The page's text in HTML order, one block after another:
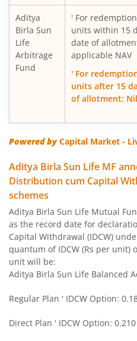
Aditya Birla SL Floating
Aditya Birla SL Money
Aditya Birla SL Large Cap
Aditya Birla SL Govt
Aditya Birla SL Income
Aditya Birla SL Nifty 50
Aditya Birla SL
Aditya Birla SL
Aditya Birla SL Medium
Aditya
Birla Sun
Life
Arbitrage
Fund
' For
units within 15
date of
applicable NAV
' For
units after 15
of allotment: Nil
Powered byCapital Market -
Aditya Birla Sun Life MF
Distribution cum Capital
schemes
Aditya Birla Sun Life Mutual
as the record date for
Capital Withdrawal (IDCW)
quantum of IDCW (Rs per unit)
unit will be:
Aditya Birla Sun Life Balanced
Regular Plan ' IDCW Option:
Direct Plan ' IDCW Option: 0.210